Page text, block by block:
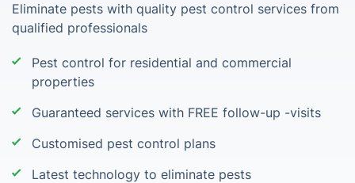
Eliminate pests with quality pest control services from
qualified professionals
Pest control for residential and commercial
properties
Guaranteed services with FREE follow-up -visits
Customised pest control plans
Latest technology to eliminate pests